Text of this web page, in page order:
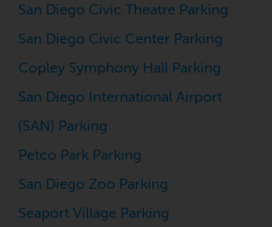
San Diego Civic Theatre Parking
San Diego Civic Center Parking
Copley Symphony Hall Parking
San Diego International Airport
(SAN) Parking
Petco Park Parking
San Diego Zoo Parking
Seaport Village Parking